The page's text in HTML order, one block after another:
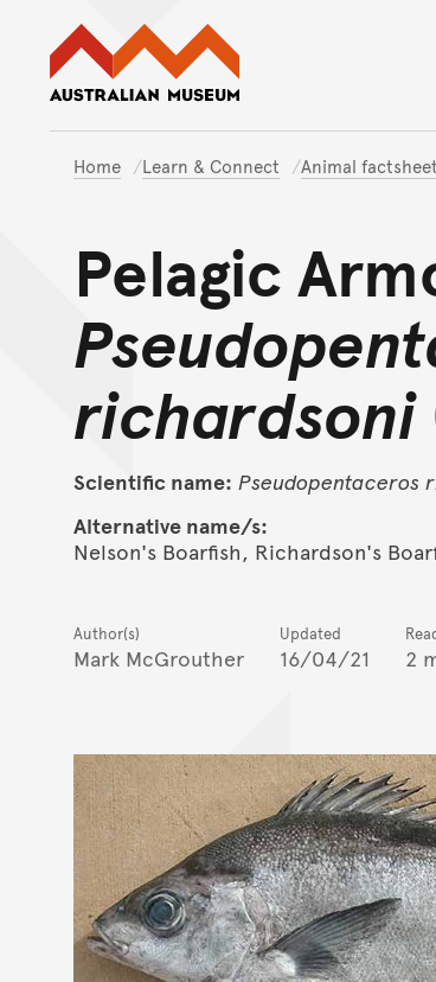
Home Learn & Connect Animal
Pelagic
richardsoni
Scientific name: Pseudopentaceros
Alternative name/s:
Nelson's Boarfish, Richardson's
Author(s)
Mark McGrouther
Updated
16/04/21
2